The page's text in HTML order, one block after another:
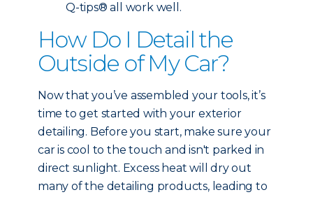
Q-tips® all work well.
How Do I Detail the
Outside of My Car?
Now that you’ve assembled your tools, it’s
time to get started with your exterior
detailing. Before you start, make sure your
car is cool to the touch and isn't parked in
direct sunlight. Excess heat will dry out
many of the detailing products, leading to